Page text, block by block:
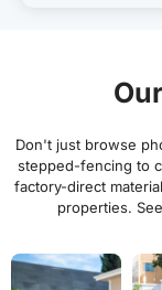
Don't just browse
stepped-fencing to
factory-direct
properties.